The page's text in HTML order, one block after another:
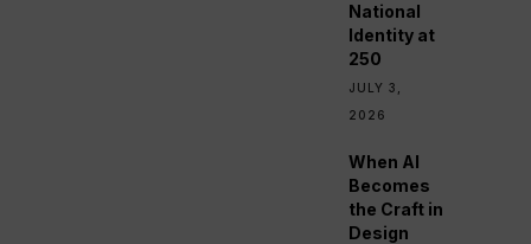
National
Identity at
250
JULY 3,
2026
When AI
Becomes
the Craft in
Design